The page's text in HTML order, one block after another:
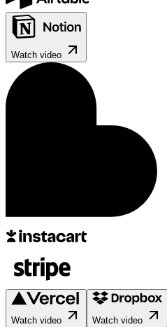
Watch video
Watch video Watch video